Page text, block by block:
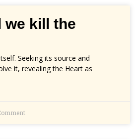
we kill the
Seeking its source and
it, revealing the Heart as